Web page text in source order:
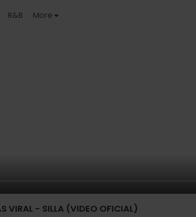
R&B More
VIRAL - SILLA (VIDEO OFICIAL)